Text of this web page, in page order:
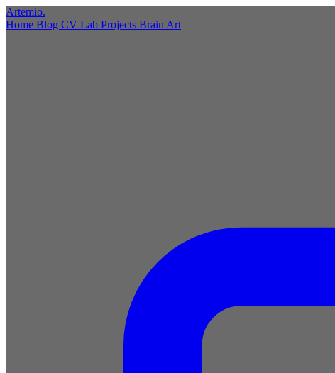
Artemio.
Home Blog CV Lab Projects Brain Art